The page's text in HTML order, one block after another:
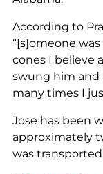
According to
“[s]omeone
cones I believe
swung him and
many times I
Jose has been
approximately
was